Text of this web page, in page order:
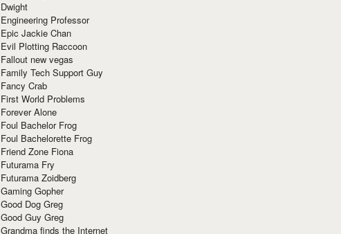
Dwight
Engineering Professor
Epic Jackie Chan
Evil Plotting Raccoon
Fallout new vegas
Family Tech Support Guy
Fancy Crab
First World Problems
Forever Alone
Foul Bachelor Frog
Foul Bachelorette Frog
Friend Zone Fiona
Futurama Fry
Futurama Zoidberg
Gaming Gopher
Good Dog Greg
Good Guy Greg
Grandma finds the Internet